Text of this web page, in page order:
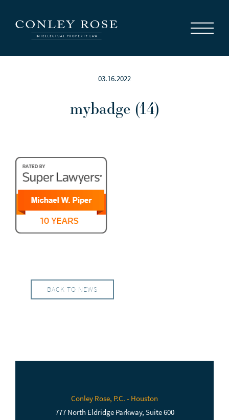
News
Contact Us
03.16.2022
mybadge (14)
BACK TO NEWS
Conley Rose, P.C. - Houston
777 North Eldridge Parkway, Suite 600